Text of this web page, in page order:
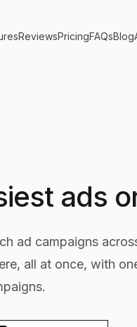
ReviewsPricingFAQsBlog
ads
ad campaigns
all at once, with